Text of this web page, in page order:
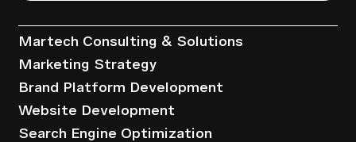
Martech Consulting & Solutions
Marketing Strategy
Brand Platform Development
Website Development
Search Engine Optimization